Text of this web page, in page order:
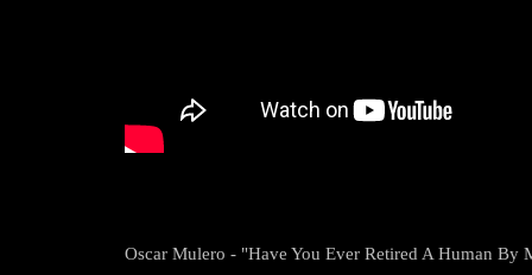
Oscar Mulero - "Have You Ever Retired A Human By